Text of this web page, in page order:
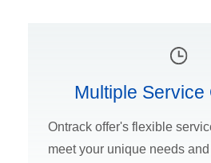
Multiple Service
Ontrack offer's flexible
meet your unique needs